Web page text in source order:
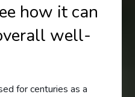
how it can
well-
for centuries as a